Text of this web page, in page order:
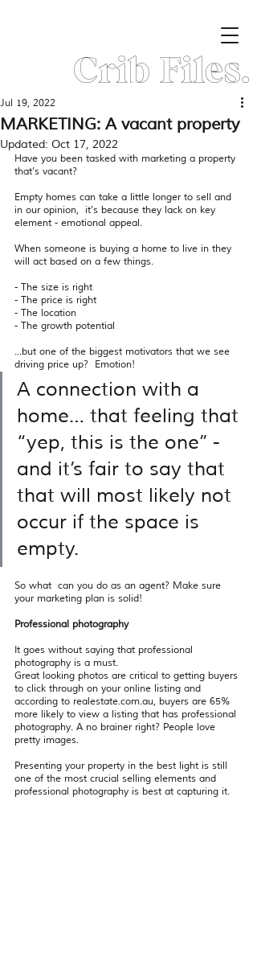
MARKETING: A vacant property
Jul 19, 2022
Updated: Oct 17, 2022
Have you been tasked with marketing a property
that’s vacant?
Empty homes can take a little longer to sell and
in our opinion,  it's because they lack on key
element - emotional appeal.
When someone is buying a home to live in they
will act based on a few things.
- The size is right
- The price is right
- The location
- The growth potential
...but one of the biggest motivators that we see
driving price up?  Emotion!
A connection with a
home… that feeling that
“yep, this is the one’’ -
and it’s fair to say that
that will most likely not
occur if the space is
empty.
So what  can you do as an agent? Make sure
your marketing plan is solid!
Professional photography
It goes without saying that professional
photography is a must.
Great looking photos are critical to getting buyers
to click through on your online listing and
according to realestate.com.au, buyers are 65%
more likely to view a listing that has professional
photography. A no brainer right? People love
pretty images.
Presenting your property in the best light is still
one of the most crucial selling elements and
professional photography is best at capturing it.
Crib Files.